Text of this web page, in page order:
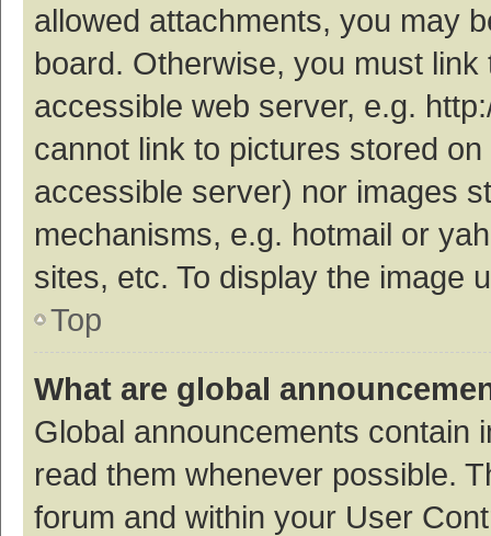
allowed attachments, you may
board. Otherwise, you must
accessible web server, e.g.
cannot link to pictures stored
accessible server) nor images
mechanisms, e.g. hotmail or
sites, etc. To display the image
Top
What are global
Global announcements contain
read them whenever possible.
forum and within your User